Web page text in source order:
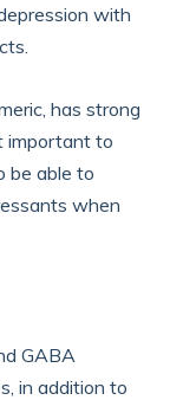
with
has strong
important to
be able to
when
GABA
in addition to